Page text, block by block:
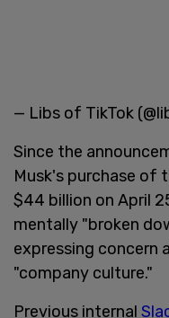
— Libs of TikTok
Since the
Musk's purchase of
$44 billion on April
mentally "broken
expressing concern
"company culture."
Previous internal